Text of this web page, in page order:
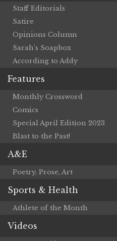
Staff Editorials
Satire
Opinions Column
Sarah’s Soapbox
According to Addy
Features
Monthly Crossword
Comics
Special April Edition 2023
Blast to the Past!
A&E
Poetry, Prose, Art
Sports & Health
Athlete of the Month
Videos